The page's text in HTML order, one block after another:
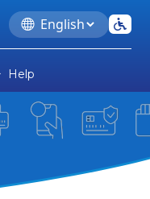
Language
Help